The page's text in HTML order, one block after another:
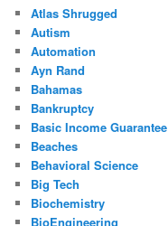
Atlas Shrugged
Autism
Automation
Ayn Rand
Bahamas
Bankruptcy
Basic Income Guarantee
Beaches
Behavioral Science
Big Tech
Biochemistry
BioEngineering